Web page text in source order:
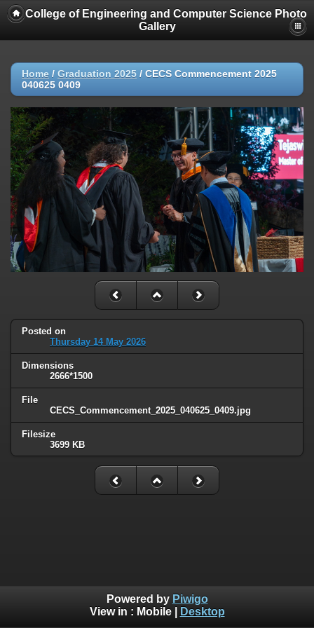
College of Engineering and Computer Science Photo
Gallery
Home / Graduation 2025 / CECS Commencement 2025
040625 0409
Posted on
Thursday 14 May 2026
Dimensions
2666*1500
File
CECS_Commencement_2025_040625_0409.jpg
Filesize
3699 KB
Powered by Piwigo
View in : Mobile| Desktop